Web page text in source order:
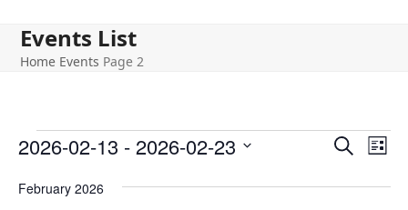
Events List
Home Events Page 2
E
SearchE
e
List
2026-02-13 - 2026-02-23
date.
February 2026